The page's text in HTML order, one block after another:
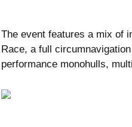
The event features a mix of
Race, a full
performance monohulls,